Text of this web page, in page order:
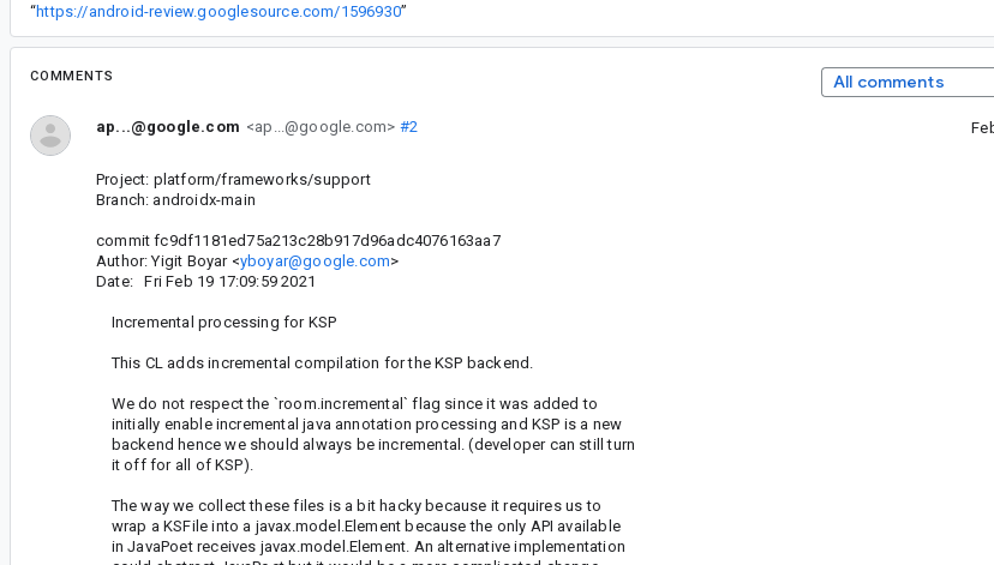
“https://android-review.googlesource.com/1596930”
COMMENTS All comments
ap...@google.com <ap...@google.com> #2
Project: platform/frameworks/support
Branch: androidx-main
commit fc9df1181ed75a213c28b917d96adc4076163aa7
Author: Yigit Boyar <yboyar@google.com>
Date: Fri Feb 19 17:09:59 2021
Incremental processing for KSP
This CL adds incremental compilation for the KSP backend.
We do not respect the `room.incremental` flag since it was added to
initially enable incremental java annotation processing and KSP is a new
backend hence we should always be incremental. (developer can still turn
it off for all of KSP).
The way we collect these files is a bit hacky because it requires us to
wrap a KSFile into a javax.model.Element because the only API available
in JavaPoet receives javax.model.Element. An alternative implementation